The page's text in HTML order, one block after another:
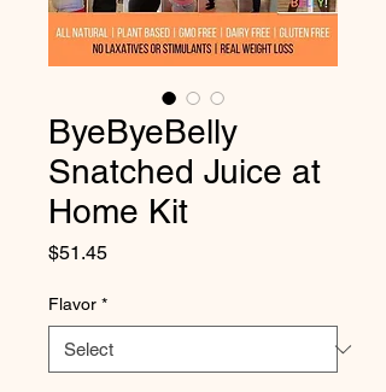
ByeByeBelly
Snatched Juice at
Home Kit
$51.45Price
Flavor *